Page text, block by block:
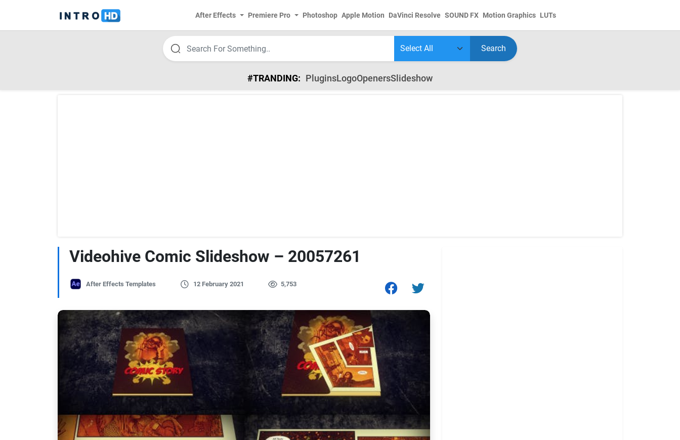
After Effects Premiere Pro Photoshop Apple Motion DaVinci Resolve SOUND FX Motion Graphics LUTs
Search
#TRANDING: PluginsLogoOpenersSlideshow
Videohive Comic Slideshow – 20057261
After Effects Templates 12 February 2021 5,753